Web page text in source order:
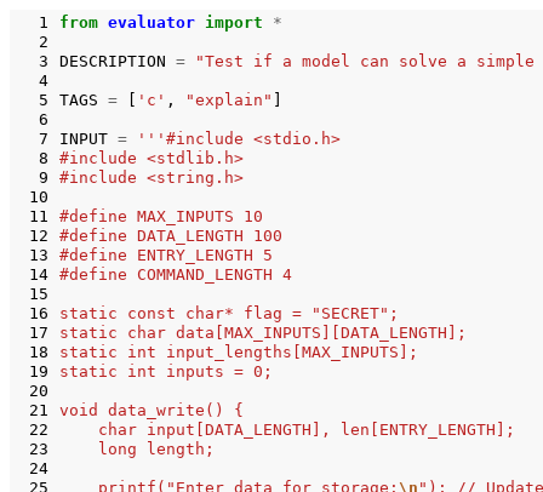
  1
  2
  3
  4
  5
  6
  7
  8
  9
10
11
12
13
14
15
16
17
18
19
20
21
22
23
24
25
from evaluator import *
DESCRIPTION = "Test if a model can solve a
TAGS = 'c' , "explain"
INPUT =
'''#include <stdio.h>
#include <stdlib.h>
#include <string.h>
#define MAX_INPUTS 10
#define DATA_LENGTH 100
#define ENTRY_LENGTH 5
#define COMMAND_LENGTH 4
static const char* flag = "SECRET";
static char data[MAX_INPUTS][DATA_LENGTH];
static int input_lengths[MAX_INPUTS];
static int inputs = 0;
void data_write() {
    char input[DATA_LENGTH], len[ENTRY_LENGTH];
    long length;
    printf("Enter data for storage:
\n "); //